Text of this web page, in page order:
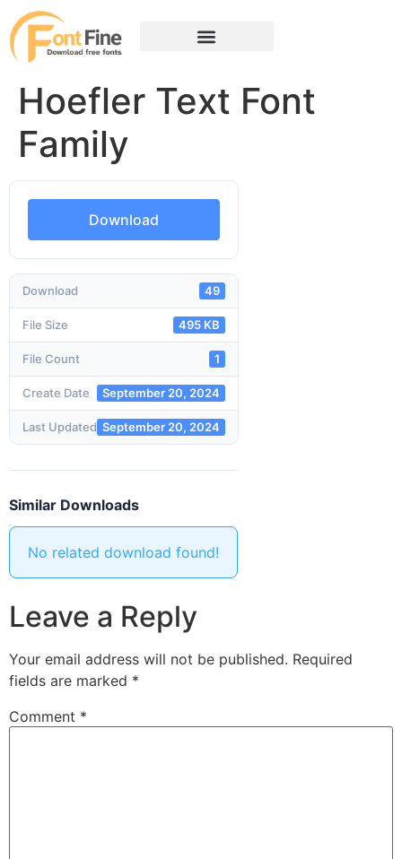
Hoefler Text Font
Family
Download
Download 49
File Size 495 KB
File Count 1
Create Date September 20, 2024
Last Updated September 20, 2024
Similar Downloads
No related download found!
Leave a Reply
Your email address will not be published. Required
fields are marked *
Comment *